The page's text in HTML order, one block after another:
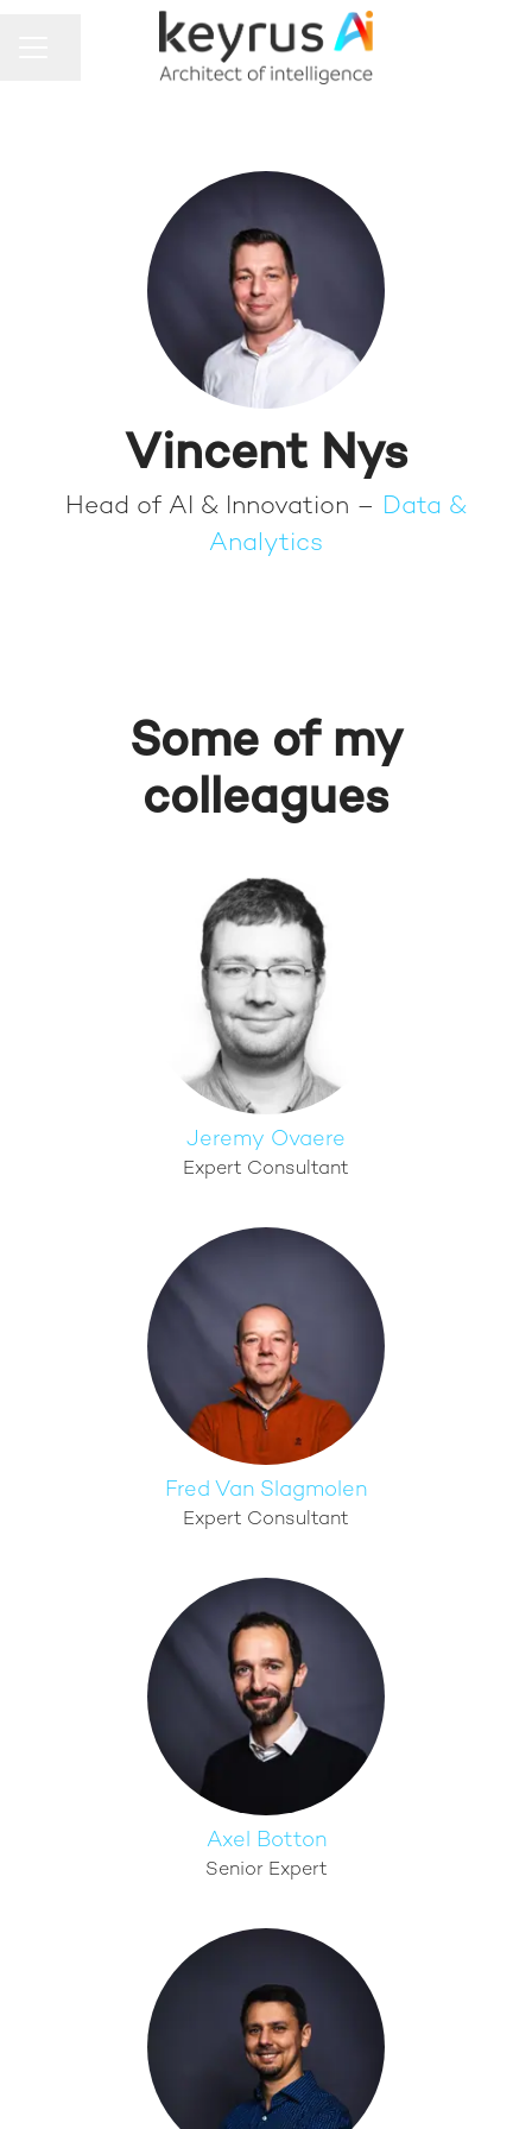
Vincent Nys
Head of AI & Innovation – Data &
Analytics
Some of my
colleagues
Jeremy Ovaere
Expert Consultant
Fred Van Slagmolen
Expert Consultant
Axel Botton
Senior Expert